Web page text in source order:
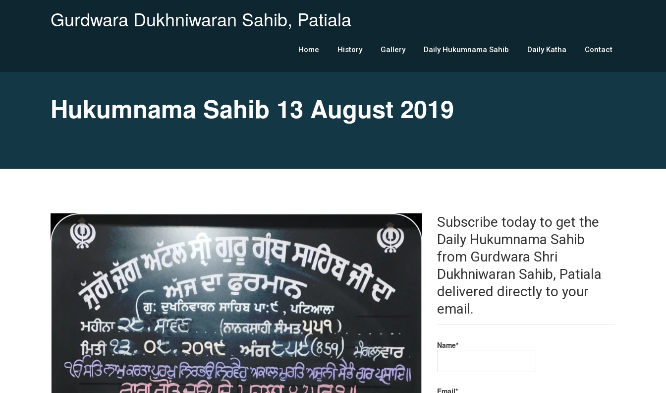
Gurdwara Dukhniwaran Sahib, Patiala
Home History Gallery Daily Hukumnama Sahib Daily Katha Contact
Hukumnama Sahib 13 August 2019
Subscribe today to get the
Daily Hukumnama Sahib
from Gurdwara Shri
Dukhniwaran Sahib, Patiala
delivered directly to your
email.
Name*